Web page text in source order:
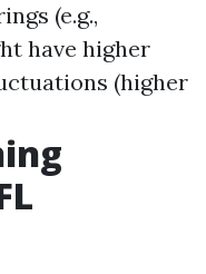
(e.g.,
have higher
(higher